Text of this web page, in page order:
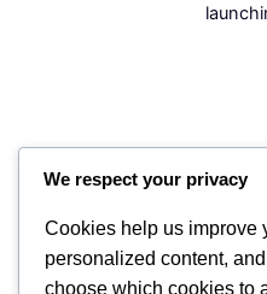
We respect your privacy
Cookies help us improve
personalized content,
choose which cookies to